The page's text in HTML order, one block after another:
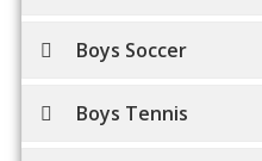
Boys Soccer
Boys Tennis